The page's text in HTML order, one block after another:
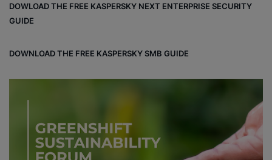
DOWLOAD THE FREE KASPERSKY NEXT ENTERPRISE SECURITY
GUIDE
DOWNLOAD THE FREE KASPERSKY SMB GUIDE